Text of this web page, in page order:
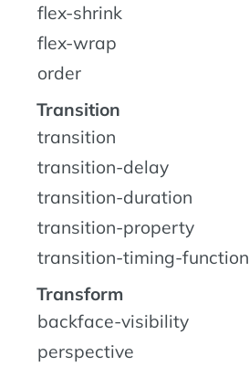
flex-shrink
flex-wrap
order
Transition
transition
transition-delay
transition-duration
transition-property
transition-timing-function
Transform
backface-visibility
perspective